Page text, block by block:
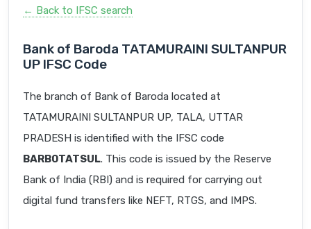
← Back to IFSC search
Bank of Baroda TATAMURAINI SULTANPUR
UP IFSC Code
The branch of Bank of Baroda located at
TATAMURAINI SULTANPUR UP, TALA, UTTAR
PRADESH is identified with the IFSC code
BARB0TATSUL. This code is issued by the Reserve
Bank of India (RBI) and is required for carrying out
digital fund transfers like NEFT, RTGS, and IMPS.